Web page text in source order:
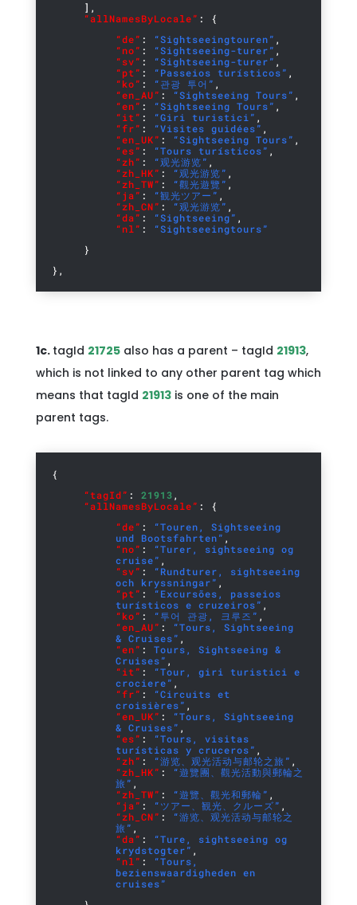
],
“allNamesByLocale” : {
“de” : “Sightseeingtouren” ,
“no” : “Sightseeing-turer” ,
“sv” : “Sightseeing-turer” ,
“pt” : “Passeios turísticos” ,
“ko” : “관광 투어” ,
“en_AU” : “Sightseeing Tours” ,
“en” : “Sightseeing Tours” ,
“it” : “Giri turistici” ,
“fr” : “Visites guidées” ,
“en_UK” : “Sightseeing Tours” ,
“es” : “Tours turísticos” ,
“zh” : “观光游览” ,
“zh_HK” : “观光游览” ,
“zh_TW” : “觀光遊覽” ,
“ja” : “観光ツアー” ,
“zh_CN” : “观光游览” ,
“da” : “Sightseeing” ,
“nl” :
“Sightseeingtours”
}
},
1c. tagId 21725 also has a parent – tagId 21913,
which is not linked to any other parent tag which
means that tagId 21913 is one of the main
parent tags.
{
“tagId” : 21913,
“allNamesByLocale” : {
“de” :
“Touren, Sightseeing
und Bootsfahrten” ,
“no” :
“Turer, sightseeing og
cruise” ,
“sv” :
“Rundturer, sightseeing
och kryssningar” ,
“pt” :
“Excursões, passeios
turísticos e cruzeiros” ,
“ko” : “투어 관광, 크루즈” ,
“en_AU” :
“Tours, Sightseeing
& Cruises” ,
“en” : Tours, Sightseeing &
Cruises” ,
“it” :
“Tour, giri turistici e
crociere” ,
“fr” :
“Circuits et
croisières” ,
“en_UK” :
“Tours, Sightseeing
& Cruises” ,
“es” :
“Tours, visitas
turísticas y cruceros” ,
“zh” : “游览、观光活动与邮轮之旅” ,
“zh_HK” :
“遊覽團、觀光活動與郵輪之
旅” ,
“zh_TW” : “遊覽、觀光和郵輪” ,
“ja” : “ツアー、観光、クルーズ” ,
“zh_CN” :
“游览、观光活动与邮轮之
旅” ,
“da” :
“Ture, sightseeing og
krydstogter” ,
“nl” :
“Tours,
bezienswaardigheden en
cruises”